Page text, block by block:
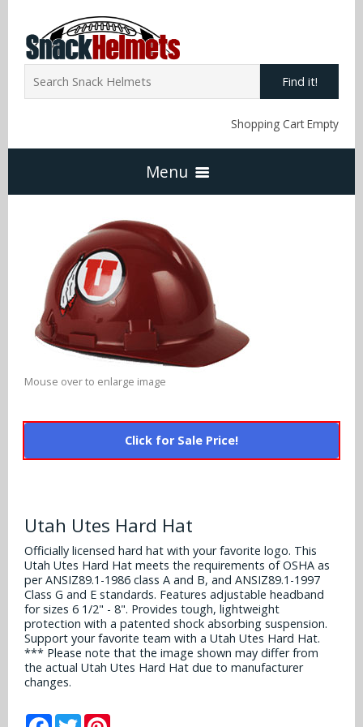
Find it!
Shopping Cart Empty
Menu
NFL Snack Helmets
Arizona Cardinals
Atlanta Falcons
Buffalo Bills
Cincinnati Bengals
Cleveland Browns
Dallas Cowboys
Denver Broncos
NCAA Snack Helmets
Alabama Crimson Tide
Alabama Crimson Tide
Arizona Wildcats
Arizona Wildcats
Arkansas Razorbacks
Auburn Tigers
Baylor Bears
Multi-Sport Helmets
NFL Multi-Sport Helmets
College Multi-Sport Helmets
More Products
College Hard Hats
MLB Hard Hats
NCAA Fire Pits
Contact
Mouse over to enlarge image
Click for Sale Price!
Utah Utes Hard Hat
Officially licensed hard hat with your favorite logo. This
Utah Utes Hard Hat meets the requirements of OSHA as
per ANSIZ89.1-1986 class A and B, and ANSIZ89.1-1997
Class G and E standards. Features adjustable headband
for sizes 6 1/2" - 8". Provides tough, lightweight
protection with a patented shock absorbing suspension.
Support your favorite team with a Utah Utes Hard Hat.
*** Please note that the image shown may differ from
the actual Utah Utes Hard Hat due to manufacturer
changes.
Facebook
Twitter